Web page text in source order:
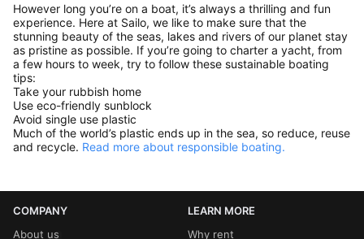
However long you’re on a boat, it’s always a thrilling and fun
experience. Here at Sailo, we like to make sure that the
stunning beauty of the seas, lakes and rivers of our planet stay
as pristine as possible. If you’re going to charter a yacht, from
a few hours to week, try to follow these sustainable boating
tips:
Take your rubbish home
Use eco-friendly sunblock
Avoid single use plastic
Much of the world’s plastic ends up in the sea, so reduce, reuse
and recycle. Read more about responsible boating.
COMPANY
About us
LEARN MORE
Why rent